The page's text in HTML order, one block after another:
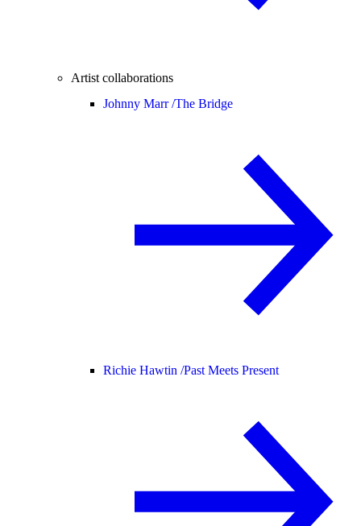
Artist collaborations
Johnny Marr /The Bridge
Richie Hawtin /Past Meets Present